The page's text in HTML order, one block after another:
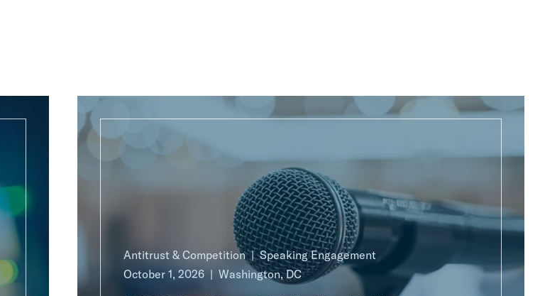
Antitrust & Competition
Speaking Engagement
October 1, 2026
Washington, DC